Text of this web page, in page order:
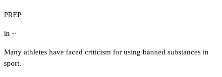
PREP
in ~
Many athletes have faced criticism for using banned substances in
sport.